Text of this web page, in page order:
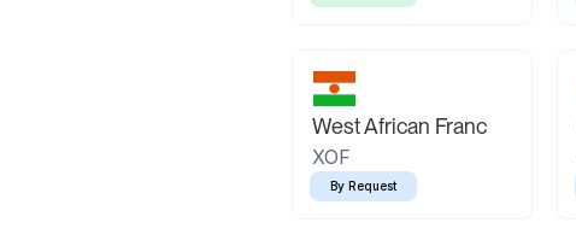
West African Franc
XOF
By Request